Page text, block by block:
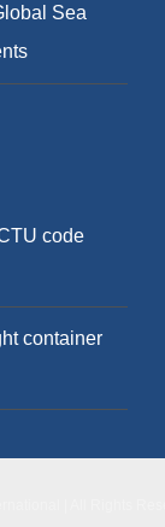
Sea
code
container